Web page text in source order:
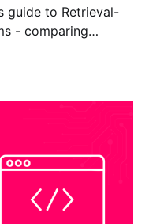
guide to Retrieval-
- comparing
+ Vertex AI,
in 2026